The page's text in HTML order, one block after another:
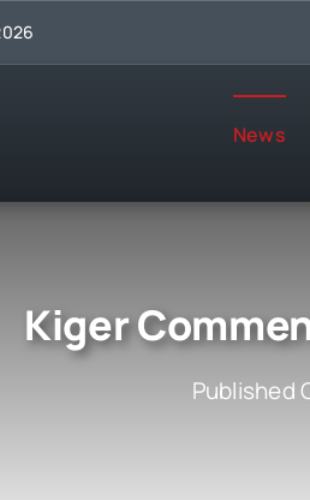
News
Kiger
Published